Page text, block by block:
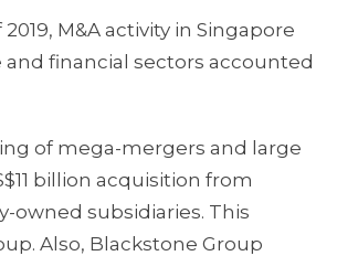
M&A activity in Singapore
and financial sectors accounted
of mega-mergers and large
billion acquisition from
owned subsidiaries. This
Also, Blackstone Group